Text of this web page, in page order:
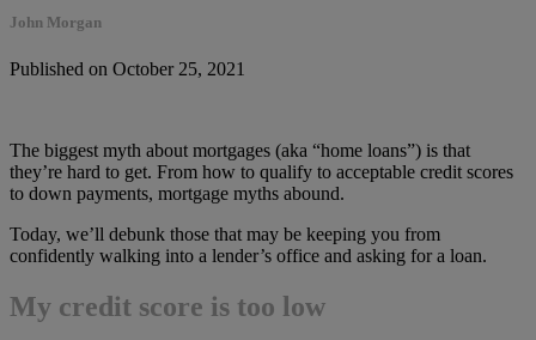
John Morgan
Published on October 25, 2021
The biggest myth about mortgages (aka “home loans”) is that
they’re hard to get. From how to qualify to acceptable credit scores
to down payments, mortgage myths abound.
Today, we’ll debunk those that may be keeping you from
confidently walking into a lender’s office and asking for a loan.
My credit score is too low